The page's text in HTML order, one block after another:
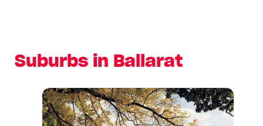
Suburbs in Ballarat
View
suburb:
Alfredton